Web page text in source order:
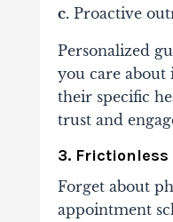
c.Proactive
Personalized
you care about
their specific
trust and
3.
Forget about
appointment